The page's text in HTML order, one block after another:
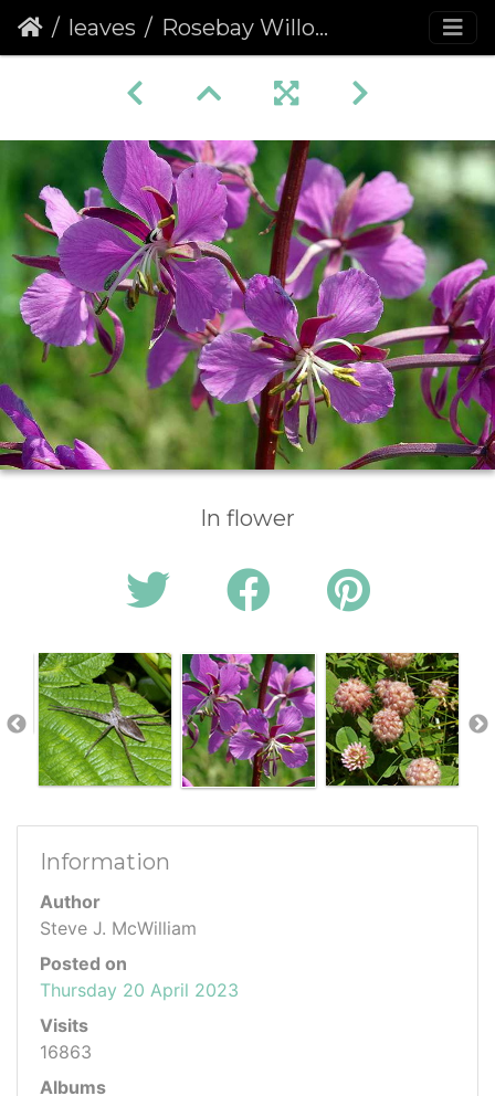
leaves Rosebay Willowherb (Chamerion angustifolium) (205)
In flower
Information
Author
Steve J. McWilliam
Posted on
Thursday 20 April 2023
Visits
16863
Albums